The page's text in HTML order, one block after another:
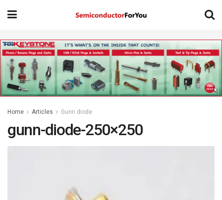
Home Articles Gunn diode
gunn-diode-250×250